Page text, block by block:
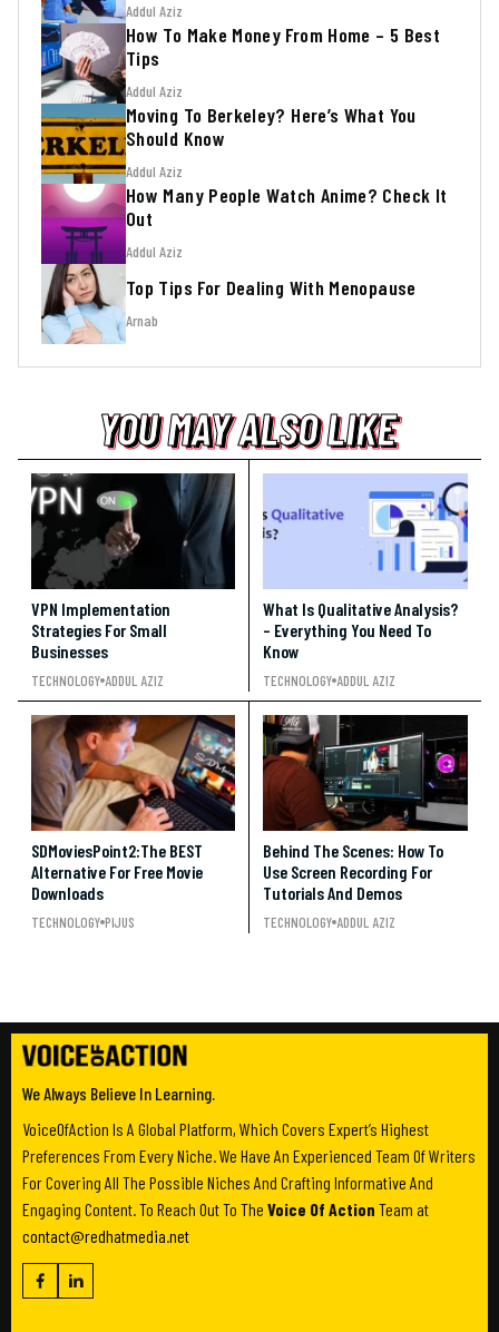
Addul Aziz
How To Make Money From Home – 5 Best
Tips
Addul Aziz
Moving To Berkeley? Here’s What You
Should Know
Addul Aziz
How Many People Watch Anime? Check It
Out
Addul Aziz
Top Tips For Dealing With Menopause
Arnab
YOU MAY ALSO LIKE
YOU MAY ALSO LIKE
YOU MAY ALSO LIKE
VPN Implementation
Strategies For Small
Businesses
TECHNOLOGY ADDUL AZIZ
What Is Qualitative Analysis?
– Everything You Need To
Know
TECHNOLOGY ADDUL AZIZ
SDMoviesPoint2:The BEST
Alternative For Free Movie
Downloads
TECHNOLOGY PIJUS
Behind The Scenes: How To
Use Screen Recording For
Tutorials And Demos
TECHNOLOGY ADDUL AZIZ
We Always Believe In Learning.
VoiceOfAction Is A Global Platform, Which Covers Expert’s Highest
Preferences From Every Niche. We Have An Experienced Team Of Writers
For Covering All The Possible Niches And Crafting Informative And
Engaging Content. To Reach Out To The Voice Of Action Team at
contact@redhatmedia.net